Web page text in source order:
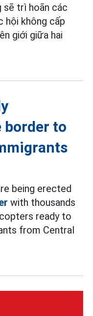
sẽ trì hoãn các
hội không cấp
giới giữa hai
border to
being erected
with thousands
ready to
from Central